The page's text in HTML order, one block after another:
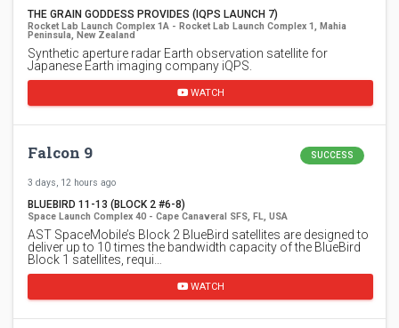
THE GRAIN GODDESS PROVIDES (IQPS LAUNCH 7)
Rocket Lab Launch Complex 1A - Rocket Lab Launch Complex 1, Mahia
Peninsula, New Zealand
Synthetic aperture radar Earth observation satellite for
Japanese Earth imaging company iQPS.
WATCH
Falcon 9 SUCCESS
3 days, 12 hours ago
BLUEBIRD 11-13 (BLOCK 2 #6-8)
Space Launch Complex 40 - Cape Canaveral SFS, FL, USA
AST SpaceMobile’s Block 2 BlueBird satellites are designed to
deliver up to 10 times the bandwidth capacity of the BlueBird
Block 1 satellites, requi…
WATCH